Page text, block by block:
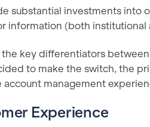
substantial investments into
information (both institutional
key differentiators
to make the switch, the
account management
Experience